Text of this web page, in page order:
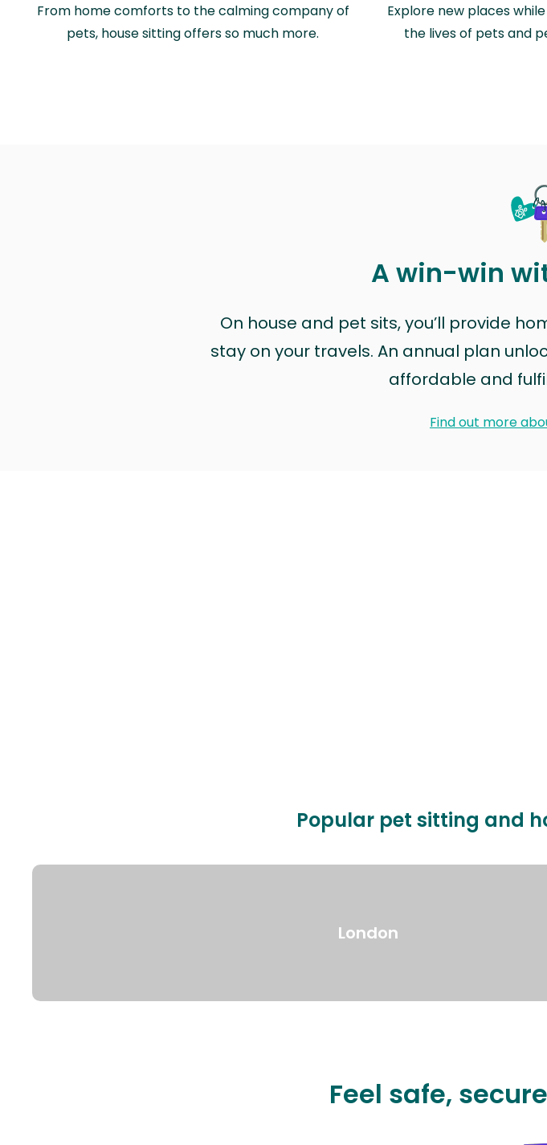
From home comforts to the calming company of
pets, house sitting offers so much more.
Explore new places
the lives of pets and
A win-win
On house and pet sits, you’ll provide
stay on your travels. An annual plan
affordable and
Find out more
Popular pet sitting and
London
Feel safe,